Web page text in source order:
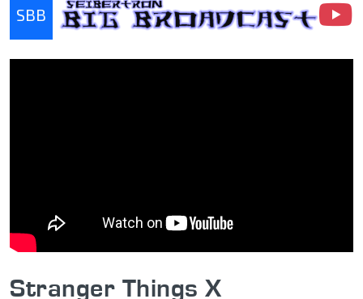
SBB
Seibertron Big Broadcast
Stranger Things X